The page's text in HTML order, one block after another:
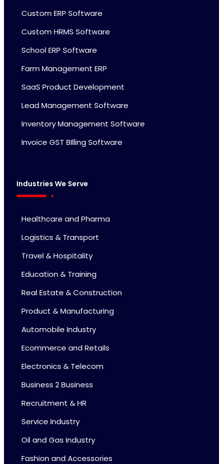
Custom ERP Software
Custom HRMS Software
School ERP Software
Farm Management ERP
SaaS Product Development
Lead Management Software
Inventory Management Software
Invoice GST BIlling Software
Industries We Serve
Healthcare and Pharma
Logistics & Transport
Travel & Hospitality
Education & Training
Real Estate & Construction
Product & Manufacturing
Automobile Industry
Ecommerce and Retails
Electronics & Telecom
Business 2 Business
Recruitment & HR
Service Industry
Oil and Gas Industry
Fashion and Accessories